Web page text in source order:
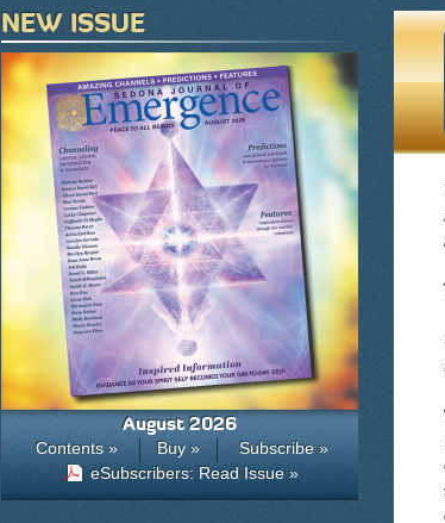
NEW ISSUE
August 2026
Contents » Buy »
Subscribe »
eSubscribers: Read Issue »